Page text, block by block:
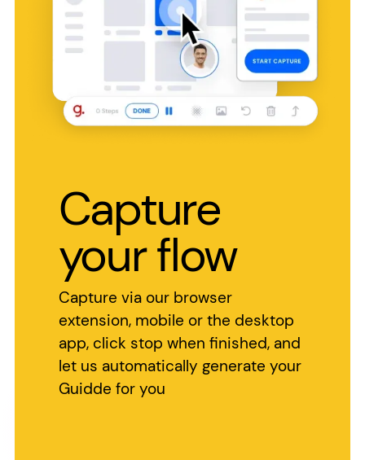
Capture
your flow
Capture via our browser
extension, mobile or the desktop
app, click stop when finished, and
let us automatically generate your
Guidde for you